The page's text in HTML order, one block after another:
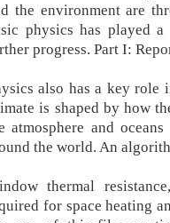
the environment are
physics has played
progress. Part I:
also has a key role
is shaped by how
atmosphere and
the world. An
thermal
for space heating